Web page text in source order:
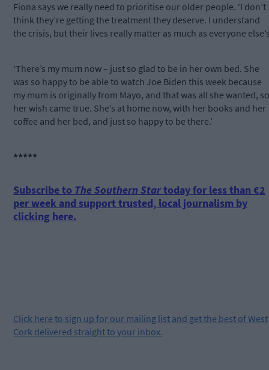
Fiona says we really need to prioritise our older people. ‘I don’t
think they’re getting the treatment they deserve. I understand
the crisis, but their lives really matter as much as everyone
‘There’s my mum now – just so glad to be in her own bed. She
was so happy to be able to watch Joe Biden this week because
my mum is originally from Mayo, and that was all she wanted, so
her wish came true. She’s at home now, with her books and her
coffee and her bed, and just so happy to be there.’
*****
Subscribe to The Southern Startoday for less than €2
per week and support trusted, local journalism by
clicking here.
Click here to sign up for our mailing list and get the best of West
Cork delivered straight to your inbox.